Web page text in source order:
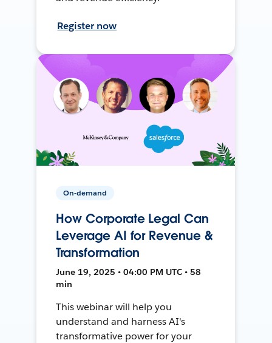
Register now
On-demand
How Corporate Legal Can
Leverage AI for Revenue &
Transformation
June 19, 2025 • 04:00 PM UTC • 58
min
This webinar will help you
understand and harness AI's
transformative power for your